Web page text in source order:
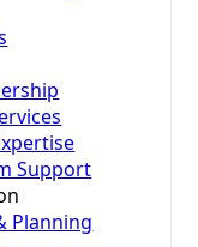
Support
Planning